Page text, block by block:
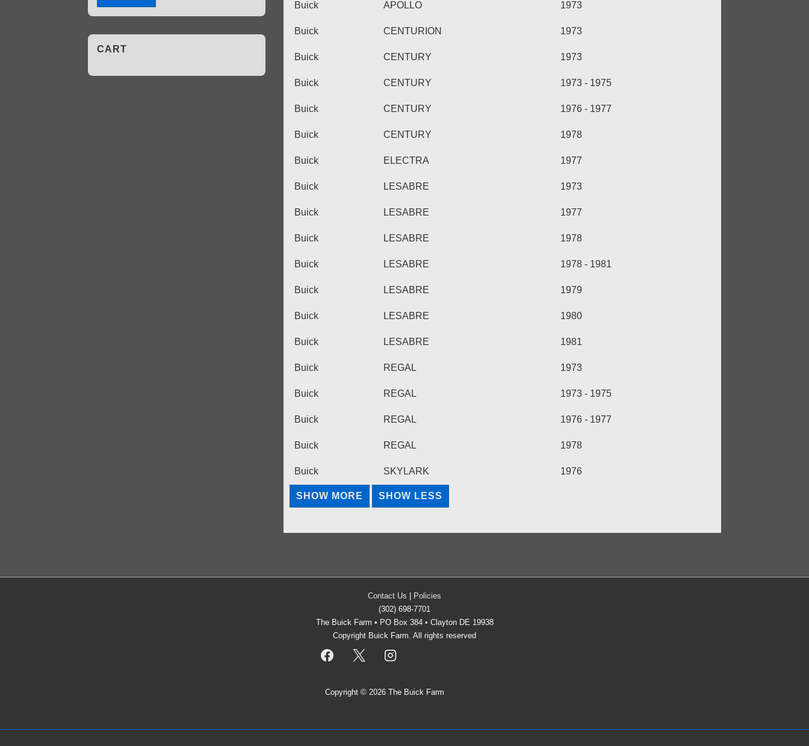
Buick APOLLO 1973
Buick CENTURION 1973
Buick CENTURY 1973
Buick CENTURY 1973 - 1975
Buick CENTURY 1976 - 1977
Buick CENTURY 1978
Buick ELECTRA 1977
Buick LESABRE 1973
Buick LESABRE 1977
Buick LESABRE 1978
Buick LESABRE 1978 - 1981
Buick LESABRE 1979
Buick LESABRE 1980
Buick LESABRE 1981
Buick REGAL 1973
Buick REGAL 1973 - 1975
Buick REGAL 1976 - 1977
Buick REGAL 1978
Buick SKYLARK 1976
CART
Contact Us
Policies
(302) 698-7701
The Buick Farm • PO Box 384 • Clayton DE 19938
Copyright Buick Farm. All rights reserved
Copyright © 2026 The Buick Farm